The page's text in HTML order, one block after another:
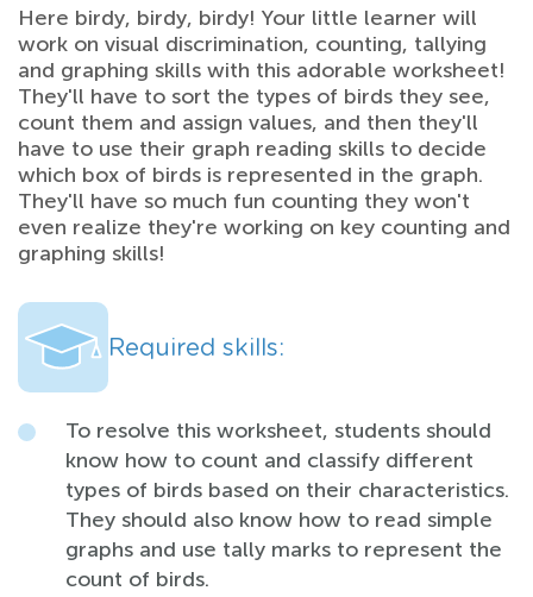
Here birdy, birdy, birdy! Your little learner will
work on visual discrimination, counting, tallying
and graphing skills with this adorable worksheet!
They'll have to sort the types of birds they see,
count them and assign values, and then they'll
have to use their graph reading skills to decide
which box of birds is represented in the graph.
They'll have so much fun counting they won't
even realize they're working on key counting and
graphing skills!
Required skills:
To resolve this worksheet, students should
know how to count and classify different
types of birds based on their characteristics.
They should also know how to read simple
graphs and use tally marks to represent the
count of birds.